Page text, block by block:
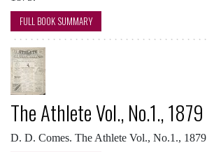
FULL BOOK SUMMARY
The Athlete Vol., No.1., 1879
D. D. Comes. The Athlete Vol., No.1., 1879